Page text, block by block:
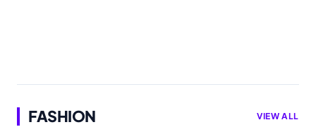
FASHION VIEW ALL